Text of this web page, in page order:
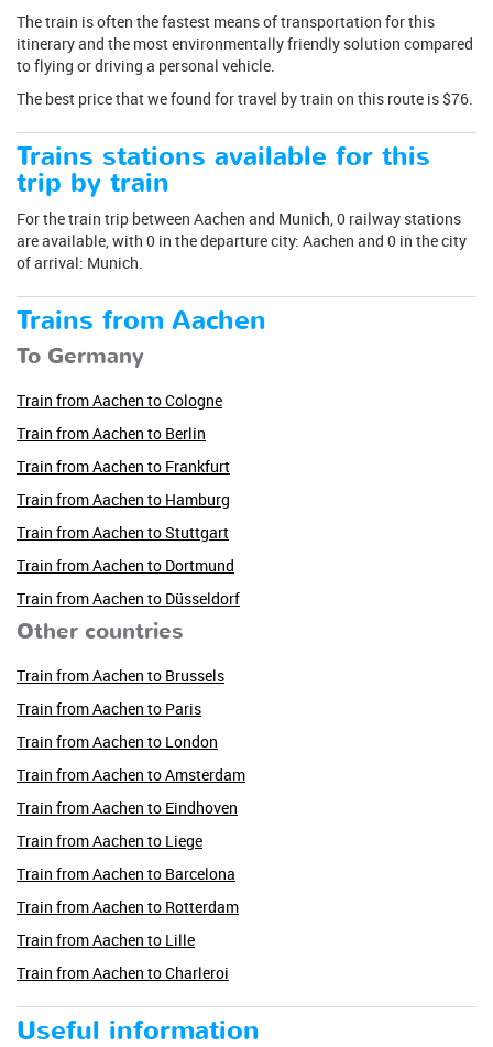
The train is often the fastest means of transportation for this
itinerary and the most environmentally friendly solution compared
to flying or driving a personal vehicle.
The best price that we found for travel by train on this route is $76.
Trains stations available for this
trip by train
For the train trip between Aachen and Munich, 0 railway stations
are available, with 0 in the departure city: Aachen and 0 in the city
of arrival: Munich.
Trains from Aachen
To Germany
Train from Aachen to Cologne
Train from Aachen to Berlin
Train from Aachen to Frankfurt
Train from Aachen to Hamburg
Train from Aachen to Stuttgart
Train from Aachen to Dortmund
Train from Aachen to Düsseldorf
Other countries
Train from Aachen to Brussels
Train from Aachen to Paris
Train from Aachen to London
Train from Aachen to Amsterdam
Train from Aachen to Eindhoven
Train from Aachen to Liege
Train from Aachen to Barcelona
Train from Aachen to Rotterdam
Train from Aachen to Lille
Train from Aachen to Charleroi
Useful information